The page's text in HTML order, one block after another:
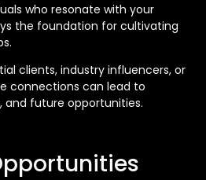
who resonate with your
the foundation for cultivating
clients, industry influencers, or
connections can lead to
and future opportunities.